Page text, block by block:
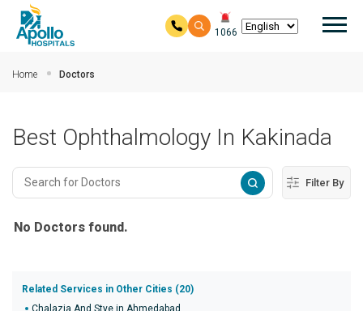
1066
Home Doctors
Best Ophthalmology In Kakinada
Filter By
No Doctors found.
Related Services in Other Cities (20)
Chalazia And Stye in Ahmedabad